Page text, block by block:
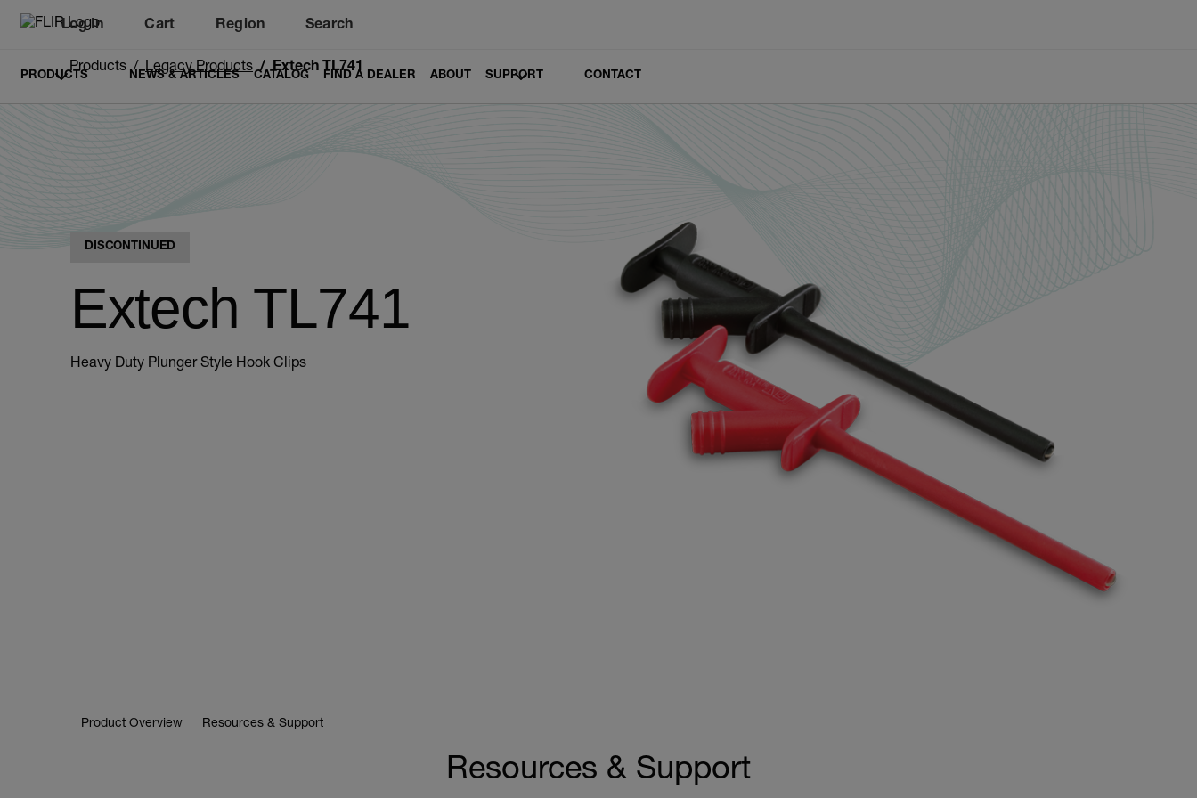
Log In
Unread messages
Cart
Region Search
PRODUCTS NEWS & ARTICLES CATALOG FIND A DEALER ABOUT SUPPORT CONTACT
Products Legacy Products Extech TL741
DISCONTINUED
Extech TL741
Heavy Duty Plunger Style Hook Clips
Product Overview Resources & Support
Resources & Support